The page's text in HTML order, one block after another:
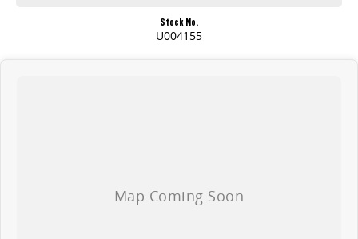
Stock No.
U004155